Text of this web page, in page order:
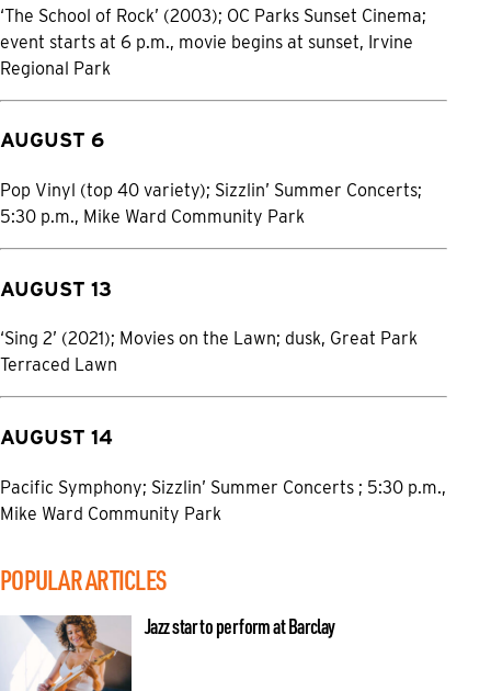
‘The School of Rock’ (2003); OC Parks Sunset Cinema;
event starts at 6 p.m., movie begins at sunset, Irvine
Regional Park
AUGUST 6
Pop Vinyl (top 40 variety); Sizzlin’ Summer Concerts;
5:30 p.m., Mike Ward Community Park
AUGUST 13
‘Sing 2’ (2021); Movies on the Lawn; dusk, Great Park
Terraced Lawn
AUGUST 14
Pacific Symphony; Sizzlin’ Summer Concerts ; 5:30 p.m.,
Mike Ward Community Park
POPULAR ARTICLES
Jazz star to perform at Barclay